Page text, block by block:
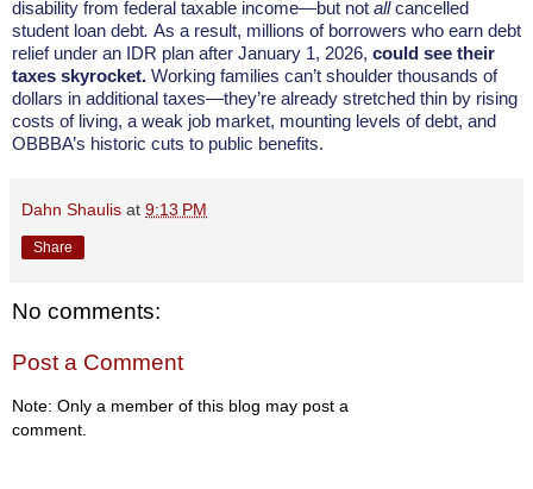
disability from federal taxable income—but not allcancelled
student loan debt. As a result, millions of borrowers who earn debt
relief under an IDR plan after January 1, 2026, could see their
taxes skyrocket. Working families can’t shoulder thousands of
dollars in additional taxes—they’re already stretched thin by rising
costs of living, a weak job market, mounting levels of debt, and
OBBBA’s historic cuts to public benefits.
Dahn Shaulis at 9:13 PM
Share
No comments:
Post a Comment
Note: Only a member of this blog may post a
comment.